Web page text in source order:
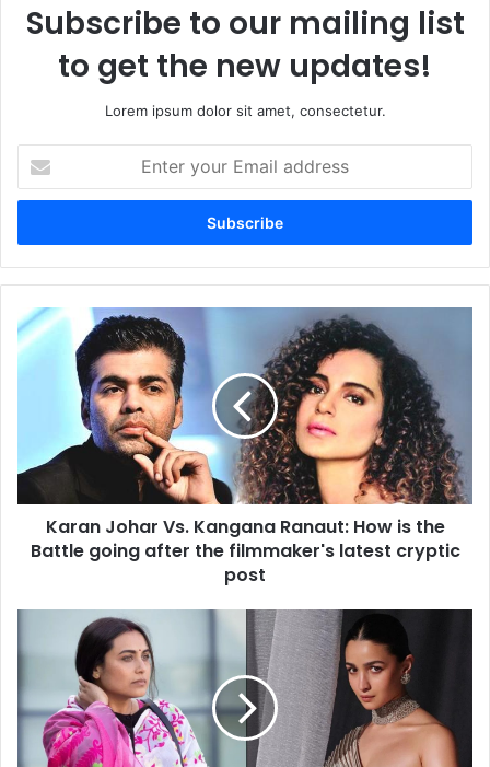
Subscribe to our mailing list
to get the new updates!
Lorem ipsum dolor sit amet, consectetur.
your
Email
Karan
Johar
the
Battle
going
after
Karan Johar Vs. Kangana Ranaut: How is the
Battle going after the filmmaker's latest cryptic
post
Chatterjee
Alia
Bhatt
Goes